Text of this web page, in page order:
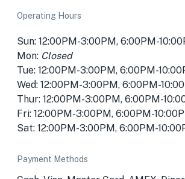
Operating Hours
Sun: 12:00PM-3:00PM, 6:00PM-
Mon: Closed
Tue: 12:00PM-3:00PM, 6:00PM-
Wed: 12:00PM-3:00PM, 6:00PM-
Thur: 12:00PM-3:00PM, 6:00PM-
Fri: 12:00PM-3:00PM, 6:00PM-
Sat: 12:00PM-3:00PM, 6:00PM-
Payment Methods